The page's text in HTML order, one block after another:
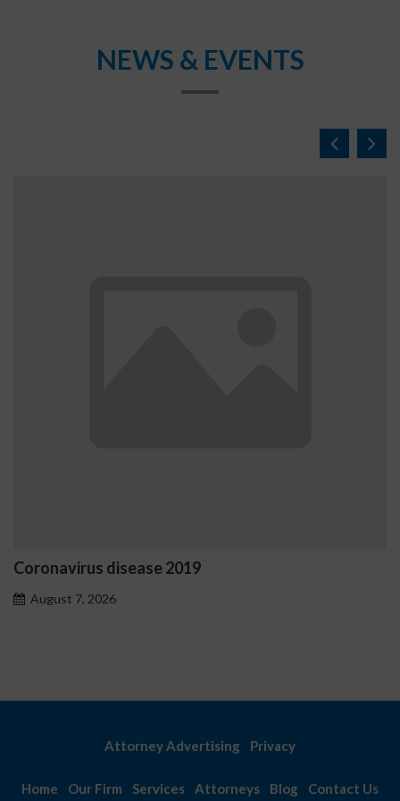
NEWS & EVENTS
Coronavirus disease 2019
August 7, 2026
Attorney Advertising Privacy
Home Our Firm Services Attorneys Blog Contact Us